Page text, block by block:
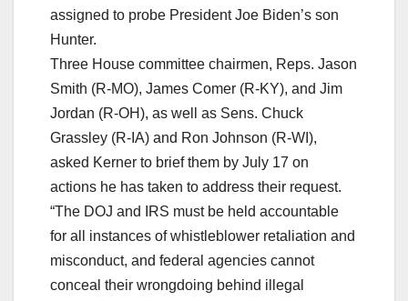
assigned to probe President Joe Biden’s son
Hunter.
Three House committee chairmen, Reps. Jason
Smith (R-MO), James Comer (R-KY), and Jim
Jordan (R-OH), as well as Sens. Chuck
Grassley (R-IA) and Ron Johnson (R-WI),
asked Kerner to brief them by July 17 on
actions he has taken to address their request.
“The DOJ and IRS must be held accountable
for all instances of whistleblower retaliation and
misconduct, and federal agencies cannot
conceal their wrongdoing behind illegal